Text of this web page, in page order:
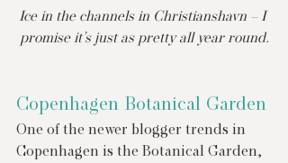
Ice in the channels in Christianshavn – I
promise it’s just as pretty all year round.
Copenhagen Botanical Garden
One of the newer blogger trends in
Copenhagen is the Botanical Garden,